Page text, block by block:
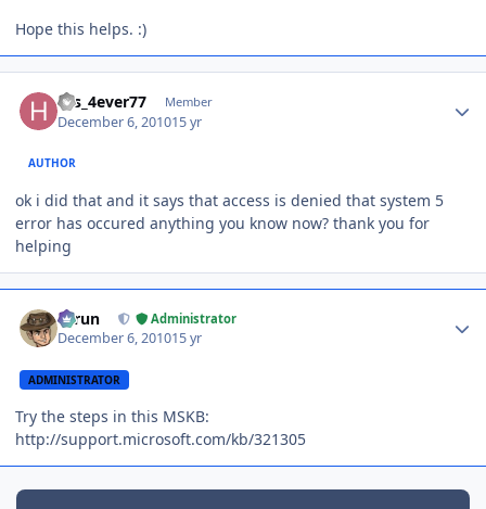
Hope this helps. :)
His_4ever77 Member
December 6, 201015 yr
AUTHOR
ok i did that and it says that access is denied that system 5
error has occured anything you know now? thank you for
helping
Tarun Administrator
December 6, 201015 yr
ADMINISTRATOR
Try the steps in this MSKB:
http://support.microsoft.com/kb/321305